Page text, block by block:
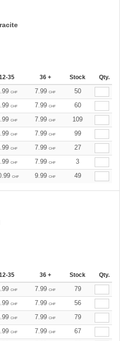
35 36 + Stock Qty.
CHF 7.99 CHF
50
CHF 7.99 CHF
60
CHF 7.99 CHF
109
CHF 7.99 CHF
99
CHF 7.99 CHF
27
CHF 7.99 CHF
3
CHF 9.99 CHF 49
35 36 + Stock Qty.
CHF 7.99 CHF
79
CHF 7.99 CHF
56
CHF 7.99 CHF
79
CHF 7.99 CHF
67